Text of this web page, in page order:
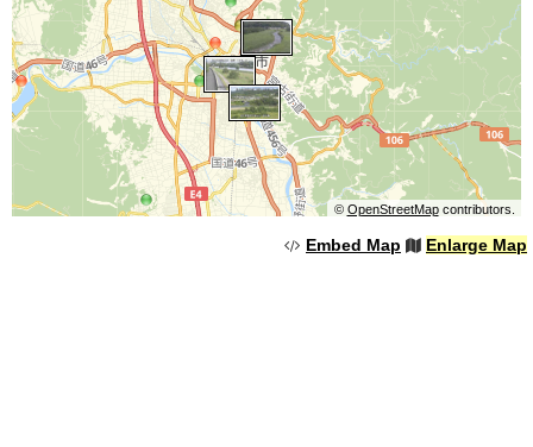
© OpenStreetMapcontributors.
Embed Map Enlarge Map